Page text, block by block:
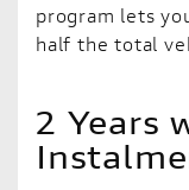
program lets
half the total
2 Years